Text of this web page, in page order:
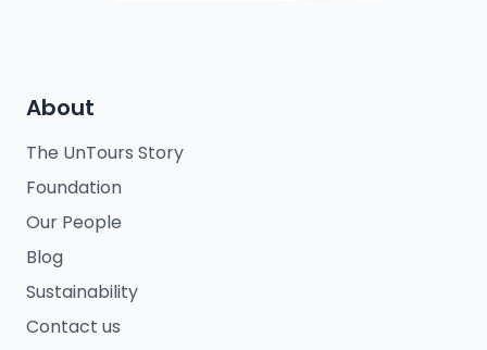
About
The UnTours Story
Foundation
Our People
Blog
Sustainability
Contact us